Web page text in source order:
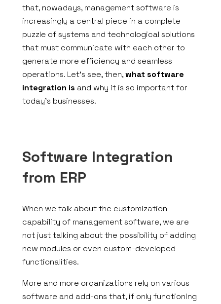
that, nowadays, management software is
increasingly a central piece in a complete
puzzle of systems and technological solutions
that must communicate with each other to
generate more efficiency and seamless
operations. Let’s see, then,what software
integration is and why it is so important for
today’s businesses.
Software Integration
from ERP
When we talk about the customization
capability of management software, we are
not just talking about the possibility of adding
new modules or even custom-developed
functionalities.
More and more organizations rely on various
software and add-ons that, if only functioning